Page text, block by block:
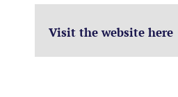
Visit the website here